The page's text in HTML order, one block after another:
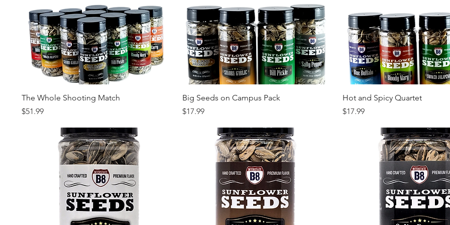
Quick View
The Whole Shooting Match
Price
$51.99
Quick View
Big Seeds on Campus Pack
Price
$17.99
Quick View
Hot and Spicy Quartet
Price
$17.99